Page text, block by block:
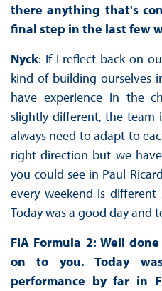
there anything that's
final step in the last few
Nyck: If I reflect back on
kind of building ourselves
have experience in the
slightly different, the team
always need to adapt to
right direction but we
you could see in Paul
every weekend is
Today was a good day and
FIA Formula 2: Well
on to you. Today
performance by far in